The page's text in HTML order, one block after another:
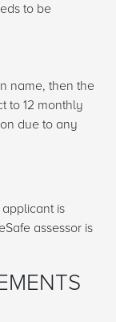
to be
name, then the
to 12 monthly
due to any
is
assessor is